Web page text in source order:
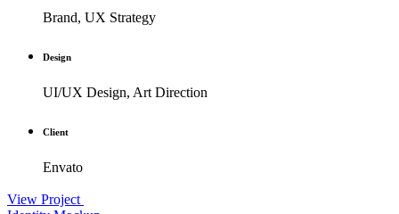
Brand, UX Strategy
Design
UI/UX Design, Art Direction
Client
Envato
View Project